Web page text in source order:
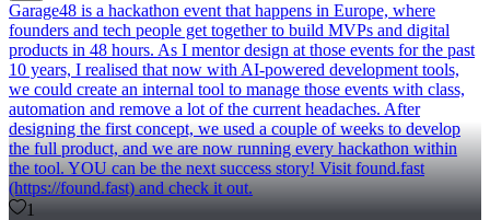
Garage48 is a hackathon event that happens in Europe, where
founders and tech people get together to build MVPs and digital
products in 48 hours. As I mentor design at those events for the past
10 years, I realised that now with AI-powered development tools,
we could create an internal tool to manage those events with class,
automation and remove a lot of the current headaches. After
designing the first concept, we used a couple of weeks to develop
the full product, and we are now running every hackathon within
the tool. YOU can be the next success story! Visit found.fast
(https://found.fast) and check it out.
1